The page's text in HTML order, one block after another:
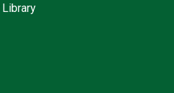
Library